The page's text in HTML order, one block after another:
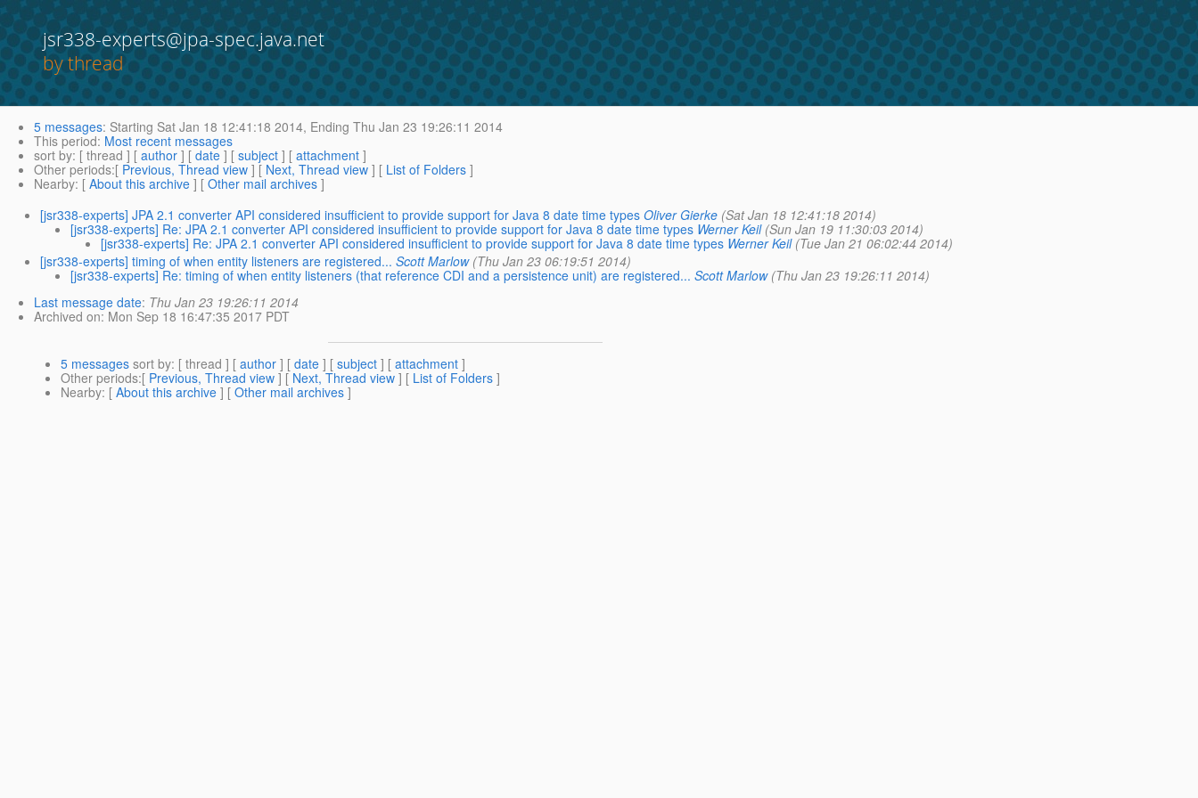
jsr338-experts@jpa-spec.java.net
by thread
5 messages: Starting Sat Jan 18 12:41:18 2014, Ending Thu Jan 23 19:26:11 2014
This period: Most recent messages
sort by: [ thread ] [ author ] [ date ] [ subject ] [ attachment ]
Other periods:[ Previous, Thread view ] [ Next, Thread view ] [ List of Folders ]
Nearby: [ About this archive ] [ Other mail archives ]
[jsr338-experts] JPA 2.1 converter API considered insufficient to provide support for Java 8 date time types Oliver Gierke (Sat Jan 18 12:41:18 2014)
[jsr338-experts] Re: JPA 2.1 converter API considered insufficient to provide support for Java 8 date time types Werner Keil (Sun Jan 19 11:30:03 2014)
[jsr338-experts] Re: JPA 2.1 converter API considered insufficient to provide support for Java 8 date time types Werner Keil (Tue Jan 21 06:02:44 2014)
[jsr338-experts] timing of when entity listeners are registered... Scott Marlow (Thu Jan 23 06:19:51 2014)
[jsr338-experts] Re: timing of when entity listeners (that reference CDI and a persistence unit) are registered... Scott Marlow (Thu Jan 23 19:26:11 2014)
Last message date: Thu Jan 23 19:26:11 2014
Archived on: Mon Sep 18 16:47:35 2017 PDT
5 messages sort by: [ thread ] [ author ] [ date ] [ subject ] [ attachment ]
Other periods:[ Previous, Thread view ] [ Next, Thread view ] [ List of Folders ]
Nearby: [ About this archive ] [ Other mail archives ]